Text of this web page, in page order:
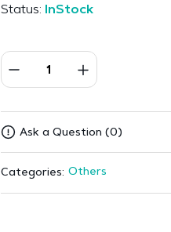
Status: InStock
Ask a Question (0)
Categories: Others